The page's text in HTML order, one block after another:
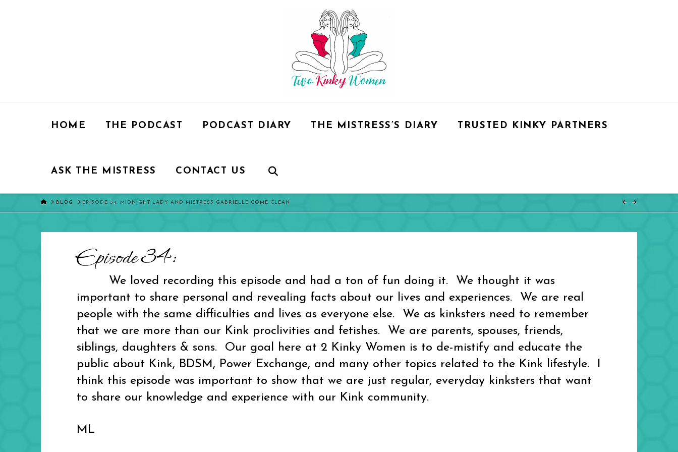
HOME THE PODCAST PODCAST DIARY THE MISTRESS’S DIARY TRUSTED KINKY PARTNERS
ASK THE MISTRESS CONTACT US
HOMEBLOG EPISODE 34: MIDNIGHT LADY AND MISTRESS GABRIELLE COME CLEAN
Episode 34:
We loved recording this episode and had a ton of fun doing it. We thought it was
important to share personal and revealing facts about our lives and experiences. We are real
people with the same difficulties and lives as everyone else. We as kinksters need to remember
that we are more than our Kink proclivities and fetishes. We are parents, spouses, friends,
siblings, daughters & sons. Our goal here at 2 Kinky Women is to de-mistify and educate the
public about Kink, BDSM, Power Exchange, and many other topics related to the Kink lifestyle. I
think this episode was important to show that we are just regular, everyday kinksters that want
to share our knowledge and experience with our Kink community.
ML